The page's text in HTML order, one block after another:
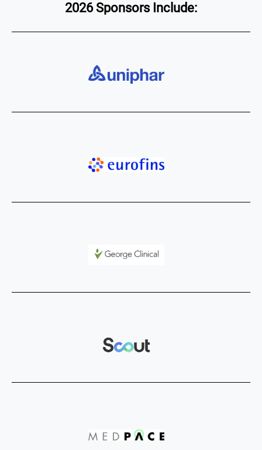
2026 Sponsors Include: